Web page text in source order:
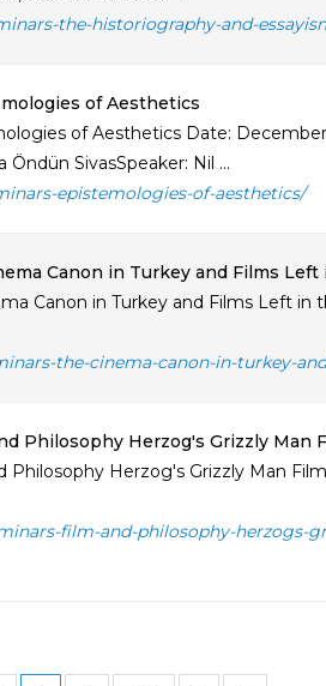
the-historiography-and-
of Aesthetics
of Aesthetics Date: December
SivasSpeaker: Nil ...
epistemologies-of-aesthetics/
Canon in Turkey and Films
Canon in Turkey and Films Left in
the-cinema-canon-in-turkey-
Philosophy Herzog's Grizzly Man
Herzog's Grizzly Man
film-and-philosophy-herzogs-